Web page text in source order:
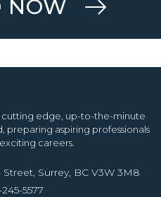
NOW
edge, up-to-the-minute
preparing aspiring professionals
careers.
Street, Surrey, BC V3W 3M8
5577